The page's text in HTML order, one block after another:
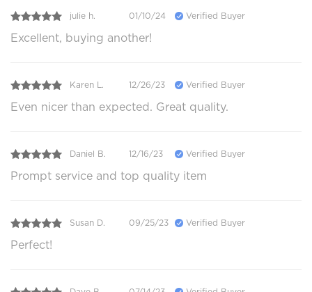
julie h. 01/10/24 Verified Buyer
Excellent, buying another!
Karen L. 12/26/23 Verified Buyer
Even nicer than expected. Great quality.
Daniel B. 12/16/23 Verified Buyer
Prompt service and top quality item
Susan D. 09/25/23 Verified Buyer
Perfect!